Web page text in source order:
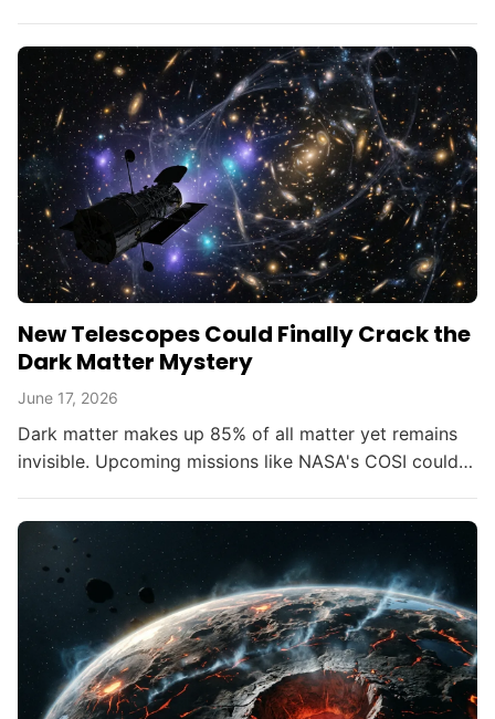
New Telescopes Could Finally Crack the
Dark Matter Mystery
June 17, 2026
Dark matter makes up 85% of all matter yet remains
invisible. Upcoming missions like NASA's COSI could